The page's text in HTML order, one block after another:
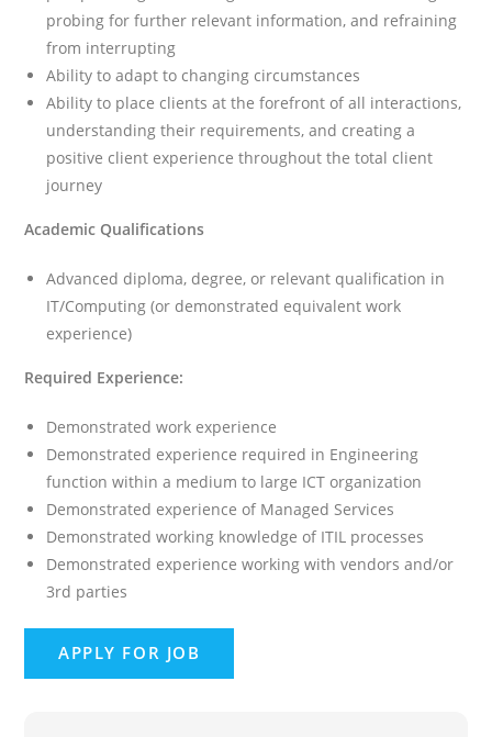
probing for further relevant information, and refraining
from interrupting
Ability to adapt to changing circumstances
Ability to place clients at the forefront of all interactions,
understanding their requirements, and creating a
positive client experience throughout the total client
journey
Academic Qualifications
Advanced diploma, degree, or relevant qualification in
IT/Computing (or demonstrated equivalent work
experience)
Required Experience:
Demonstrated work experience
Demonstrated experience required in Engineering
function within a medium to large ICT organization
Demonstrated experience of Managed Services
Demonstrated working knowledge of ITIL processes
Demonstrated experience working with vendors and/or
3rd parties